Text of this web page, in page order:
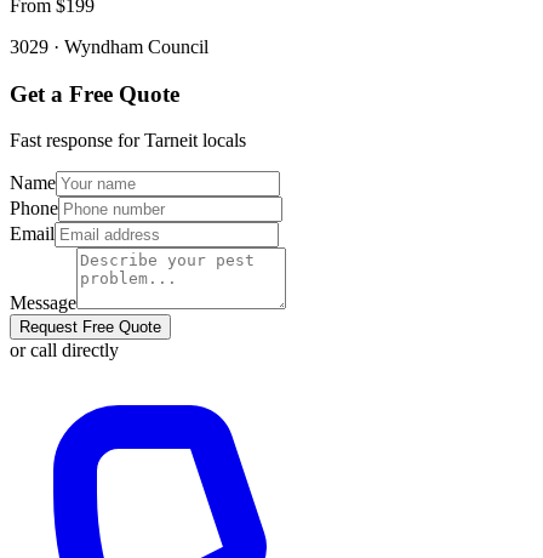
From $199
3029 · Wyndham Council
Get a Free Quote
Fast response forTarneit locals
Name
Phone
Email
Message
Request Free Quote
or call directly